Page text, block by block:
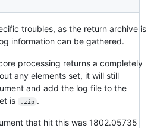
troubles, as the return archive is
information can be gathered.
processing returns a completely
any elements set, it will still
and add the log file to the
is
.zip .
that hit this was 1802.05735